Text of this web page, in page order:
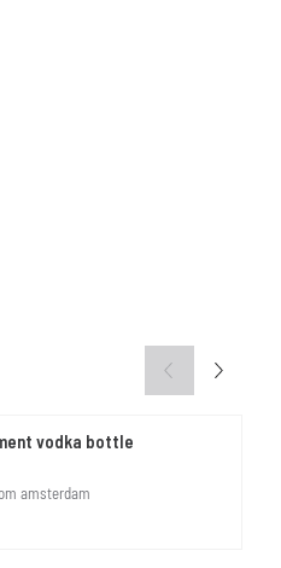
vodka bottle
amsterdam